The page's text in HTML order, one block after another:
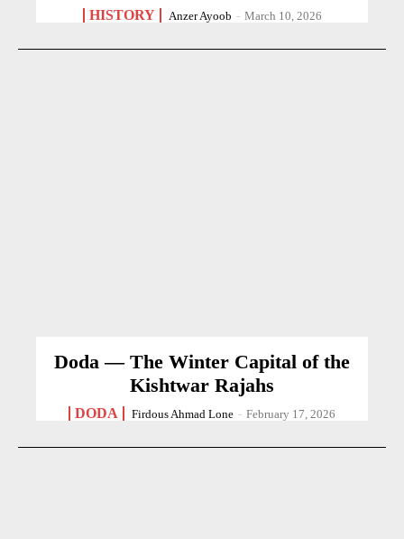
HISTORY Anzer Ayoob - March 10, 2026
Doda — The Winter Capital of the
Kishtwar Rajahs
DODA Firdous Ahmad Lone - February 17, 2026